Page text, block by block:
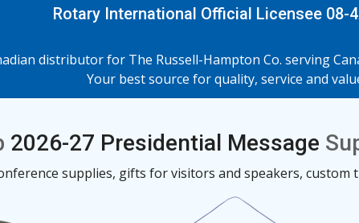
Rotary International Official Licensee 08-
distributor for The Russell-Hampton Co. serving
Your best source for quality, service and
2026-27 Presidential Message
supplies, gifts for visitors and speakers, custom